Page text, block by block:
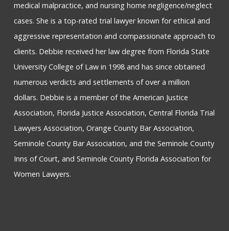
medical malpractice, and nursing home negligence/neglect
cases. She is a top-rated trial lawyer known for ethical and
aggressive representation and compassionate approach to
clients. Debbie received her law degree from Florida State
University College of Law in 1998 and has since obtained
numerous verdicts and settlements of over a million
dollars. Debbie is a member of the American Justice
Association, Florida Justice Association, Central Florida Trial
Lawyers Association, Orange County Bar Association,
Seminole County Bar Association, and the Seminole County
Inns of Court, and Seminole County Florida Association for
Women Lawyers.